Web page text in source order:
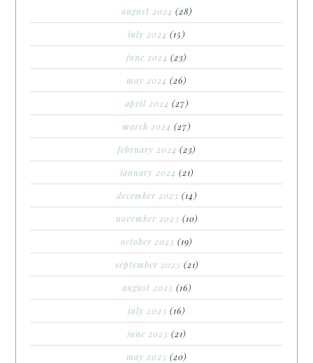
august 2024 (28)
july 2024 (15)
june 2024 (23)
may 2024 (26)
april 2024 (27)
march 2024 (27)
february 2024 (23)
january 2024 (21)
december 2023 (14)
november 2023 (10)
october 2023 (19)
september 2023 (21)
august 2023 (16)
july 2023 (16)
june 2023 (21)
may 2023 (20)